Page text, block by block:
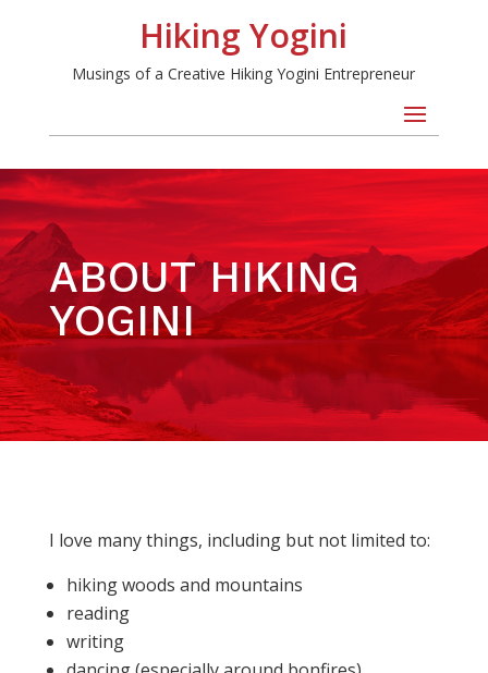
Hiking Yogini
Musings of a Creative Hiking Yogini Entrepreneur
ABOUT HIKING
YOGINI
I love many things, including but not limited to:
hiking woods and mountains
reading
writing